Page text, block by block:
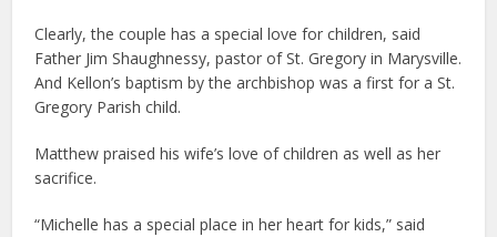
Clearly, the couple has a special love for children, said
Father Jim Shaughnessy, pastor of St. Gregory in Marysville.
And Kellon’s baptism by the archbishop was a first for a St.
Gregory Parish child.
Matthew praised his wife’s love of children as well as her
sacrifice.
“Michelle has a special place in her heart for kids,” said